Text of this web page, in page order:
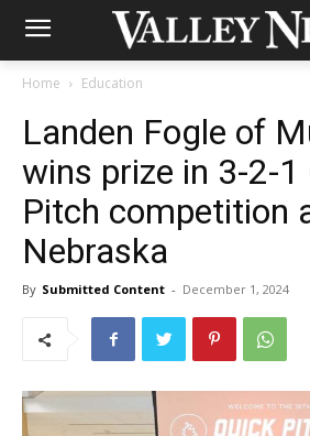
Home Education
Landen Fogle of
wins prize in 3-2-1
Pitch competition
Nebraska
By Submitted Content - December 1, 2024